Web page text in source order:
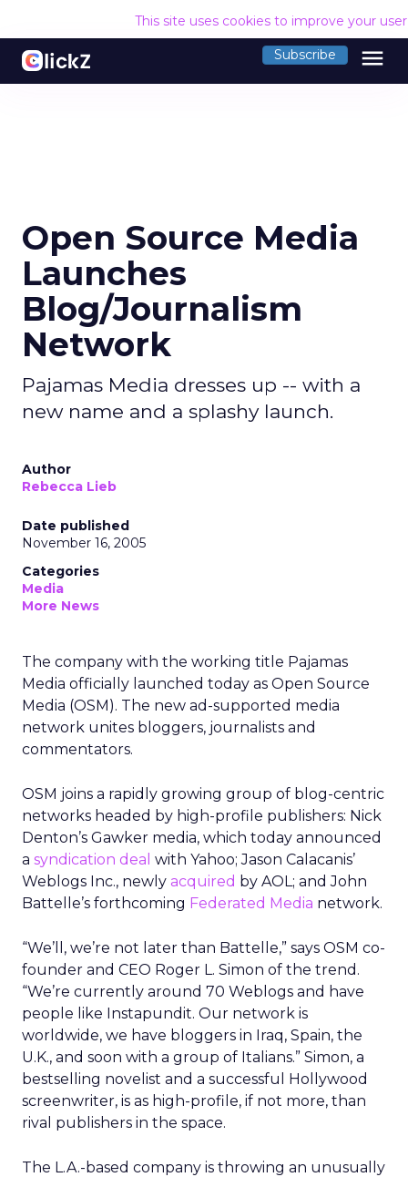
This site uses cookies to improve your
Subscribe menu
Open Source Media
Launches
Blog/Journalism
Network
Pajamas Media dresses up -- with a
new name and a splashy launch.
Author
Rebecca Lieb
Date published
November 16, 2005
Categories
Media
More News
The company with the working title Pajamas
Media officially launched today as Open Source
Media (OSM). The new ad-supported media
network unites bloggers, journalists and
commentators.
OSM joins a rapidly growing group of blog-centric
networks headed by high-profile publishers: Nick
Denton’s Gawker media, which today announced
a syndication deal with Yahoo; Jason Calacanis’
Weblogs Inc., newly acquired by AOL; and John
Battelle’s forthcoming Federated Media network.
“We’ll, we’re not later than Battelle,” says OSM co-
founder and CEO Roger L. Simon of the trend.
“We’re currently around 70 Weblogs and have
people like Instapundit. Our network is
worldwide, we have bloggers in Iraq, Spain, the
U.K., and soon with a group of Italians.” Simon, a
bestselling novelist and a successful Hollywood
screenwriter, is as high-profile, if not more, than
rival publishers in the space.
The L.A.-based company is throwing an unusually